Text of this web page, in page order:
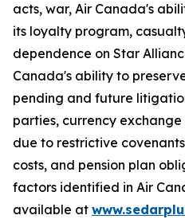
acts, war, Air Canada's
its loyalty program,
dependence on Star
Canada's ability to
pending and future
parties, currency
due to restrictive
costs, and pension plan
factors identified in Air
available at